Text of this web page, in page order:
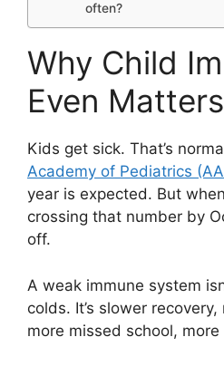
often?
Why Child
Even Matters
Kids get sick. That’s
Academy of Pediatrics
year is expected. But
crossing that number by
off.
A weak immune system
colds. It’s slower
more missed school,